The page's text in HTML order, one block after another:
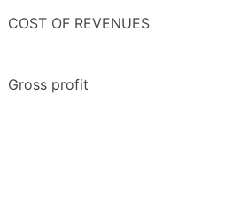
COST OF REVENUES
Gross profit